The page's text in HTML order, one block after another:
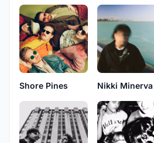
Shore Pines Nikki Minerva